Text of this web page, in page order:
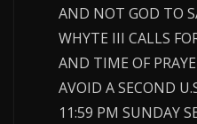
AND NOT GOD TO
WHYTE III CALLS
AND TIME OF
AVOID A SECOND
11:59 PM SUNDAY